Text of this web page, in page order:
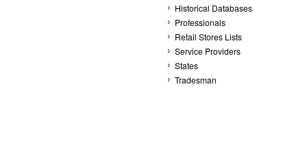
Historical Databases
Professionals
Retail Stores Lists
Service Providers
States
Tradesman